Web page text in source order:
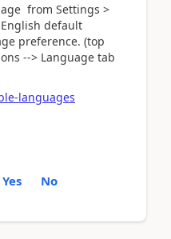
from Settings >
default
preference. (top
--> Language tab
languages
Yes No